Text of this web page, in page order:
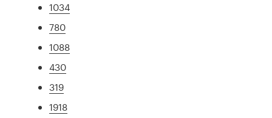
1034
780
1088
430
319
1918